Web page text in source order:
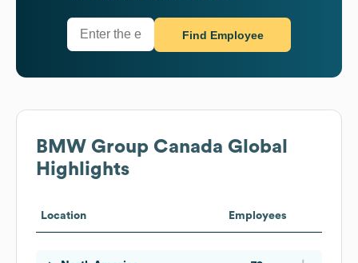
Find Employee
BMW Group Canada Global
Highlights
Location Employees